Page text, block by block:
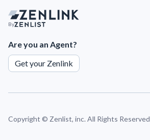
By
Are you an Agent?
Get your Zenlink
Copyright © Zenlist, inc. All Rights Reserved